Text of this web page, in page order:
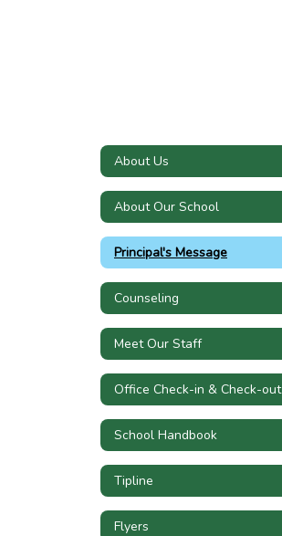
About Us
About Our School
Principal's Message
Counseling
Meet Our Staff
Office Check-in & Check-out
School Handbook
Tipline
Flyers